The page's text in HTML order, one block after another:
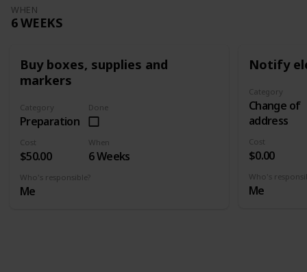
WHEN
6 WEEKS
Buy boxes, supplies and
markers
Category
Preparation
Done
Cost
$50.00
When
6 Weeks
Who's responsible?
Me
Notify
Category
Change of
address
Cost
$0.00
Who's
Me